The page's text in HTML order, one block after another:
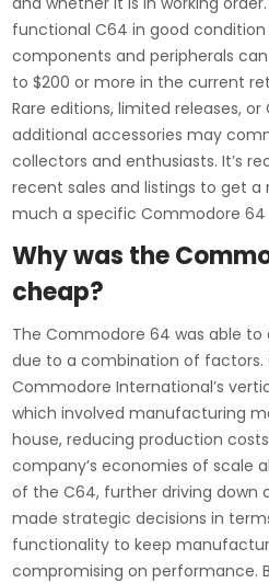
functional C64 in good condition
components and peripherals
to $200 or more in the current
Rare editions, limited releases,
additional accessories may
collectors and enthusiasts. It’s
recent sales and listings to get
much a specific Commodore 64
Why was the
cheap?
The Commodore 64 was able
due to a combination of factors.
Commodore International’s
which involved manufacturing
house, reducing production
company’s economies of scale
of the C64, further driving down
made strategic decisions in
functionality to keep
compromising on performance.